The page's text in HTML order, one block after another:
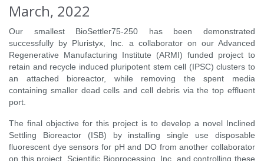
March, 2022
Our smallest BioSettler75-250 has been demonstrated
successfully by Pluristyx, Inc. a collaborator on our Advanced
Regenerative Manufacturing Institute (ARMI) funded project to
retain and recycle induced pluripotent stem cell (IPSC) clusters to
an attached bioreactor, while removing the spent media
containing smaller dead cells and cell debris via the top effluent
port.
The final objective for this project is to develop a novel Inclined
Settling Bioreactor (ISB) by installing single use disposable
fluorescent dye sensors for pH and DO from another collaborator
on this project, Scientific Bioprocessing, Inc. and controlling these